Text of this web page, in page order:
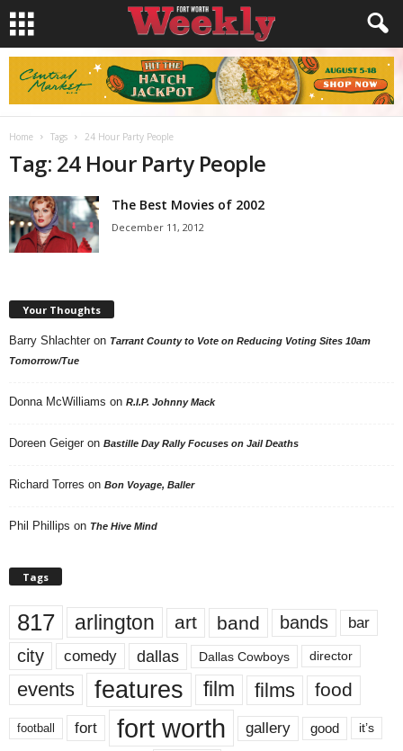
Home Tags 24 Hour Party People
Tag: 24 Hour Party People
The Best Movies of 2002
December 11, 2012
Your Thoughts
Barry Shlachter on Tarrant County to Vote on Reducing Voting Sites 10am
Tomorrow/Tue
Donna McWilliams on R.I.P. Johnny Mack
Doreen Geiger on Bastille Day Rally Focuses on Jail Deaths
Richard Torres on Bon Voyage, Baller
Phil Phillips on The Hive Mind
Tags
817 arlington art band bands bar
city comedy dallas Dallas Cowboys director
events features film films food
football fort fort worth gallery good it’s